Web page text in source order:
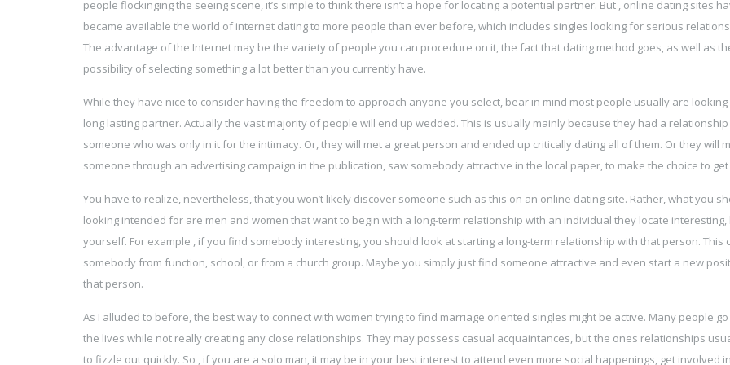
people flockinging the seeing scene, it’s simple to think there isn’t a hope for locating a potential partner. But , online dating sites
became available the world of internet dating to more people than ever before, which includes singles looking for serious
The advantage of the Internet may be the variety of people you can procedure on it, the fact that dating method goes, as well as
possibility of selecting something a lot better than you currently have.
While they have nice to consider having the freedom to approach anyone you select, bear in mind most people usually are
long lasting partner. Actually the vast majority of people will end up wedded. This is usually mainly because they had a
someone who was only in it for the intimacy. Or, they will met a great person and ended up critically dating all of them. Or they will
someone through an advertising campaign in the publication, saw somebody attractive in the local paper, to make the choice to
You have to realize, nevertheless, that you won’t likely discover someone such as this on an online dating site. Rather, what you
looking intended for are men and women that want to begin with a long-term relationship with an individual they locate interesting,
yourself. For example , if you find somebody interesting, you should look at starting a long-term relationship with that person. This
somebody from function, school, or from a church group. Maybe you simply just find someone attractive and even start a new
that person.
As I alluded to before, the best way to connect with women trying to find marriage oriented singles might be active. Many people
the lives while not really creating any close relationships. They may possess casual acquaintances, but the ones relationships
to fizzle out quickly. So , if you are a solo man, it may be in your best interest to attend even more social happenings, get involved